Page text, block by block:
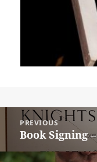
navigation
PREVIOUS
Previous
post:
Book Signing